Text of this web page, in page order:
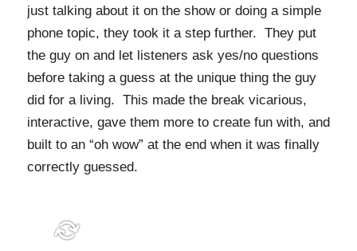
just talking about it on the show or doing a simple
phone topic, they took it a step further. They put
the guy on and let listeners ask yes/no questions
before taking a guess at the unique thing the guy
did for a living. This made the break vicarious,
interactive, gave them more to create fun with, and
built to an “oh wow” at the end when it was finally
correctly guessed.